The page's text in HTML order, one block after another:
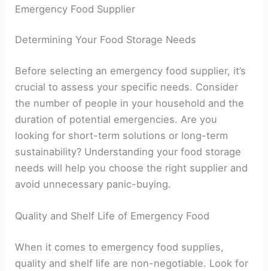
Emergency Food Supplier
Determining Your Food Storage Needs
Before selecting an emergency food supplier, it’s
crucial to assess your specific needs. Consider
the number of people in your household and the
duration of potential emergencies. Are you
looking for short-term solutions or long-term
sustainability? Understanding your food storage
needs will help you choose the right supplier and
avoid unnecessary panic-buying.
Quality and Shelf Life of Emergency Food
When it comes to emergency food supplies,
quality and shelf life are non-negotiable. Look for